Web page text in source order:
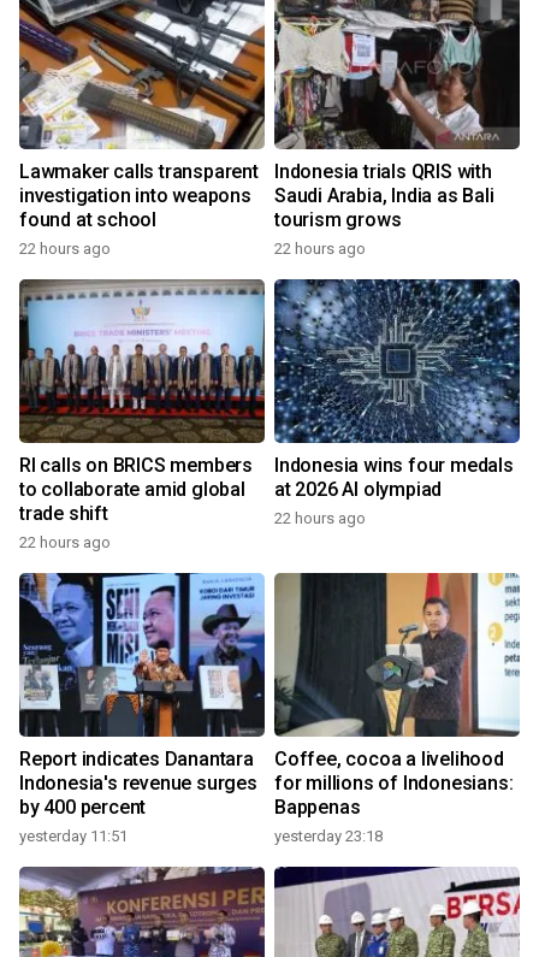
Lawmaker calls transparent
investigation into weapons
found at school
22 hours ago
Indonesia trials QRIS with
Saudi Arabia, India as Bali
tourism grows
22 hours ago
RI calls on BRICS members
to collaborate amid global
trade shift
22 hours ago
Indonesia wins four medals
at 2026 AI olympiad
22 hours ago
Report indicates Danantara
Indonesia's revenue surges
by 400 percent
yesterday 11:51
Coffee, cocoa a livelihood
for millions of Indonesians:
Bappenas
yesterday 23:18